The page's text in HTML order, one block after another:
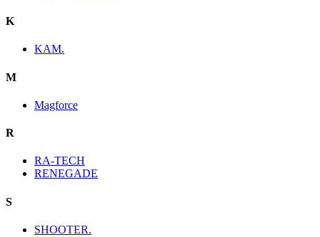
K
KAM.
M
Magforce
R
RA-TECH
RENEGADE
S
SHOOTER.